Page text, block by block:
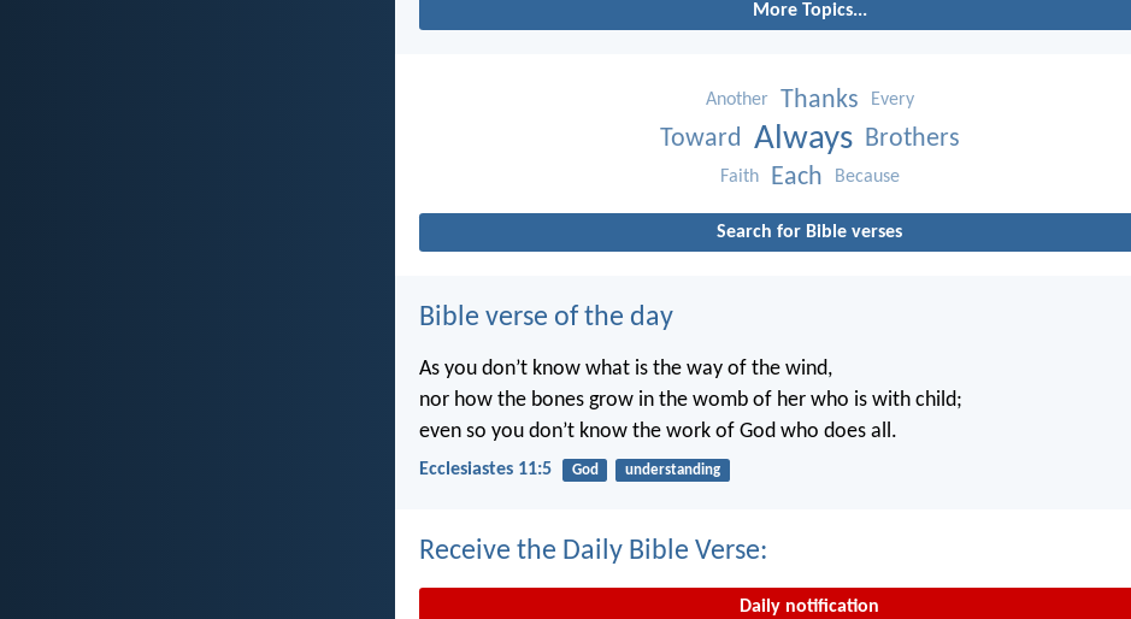
More Topics...
Another Thanks Every
Toward Always Brothers
Faith Each Because
Search for Bible verses
Bible verse of the day
As you don’t know what is the way of the wind,
nor how the bones grow in the womb of her who is with child;
even so you don’t know the work of God who does all.
Ecclesiastes 11:5 God understanding
Receive the Daily Bible Verse:
Daily notification